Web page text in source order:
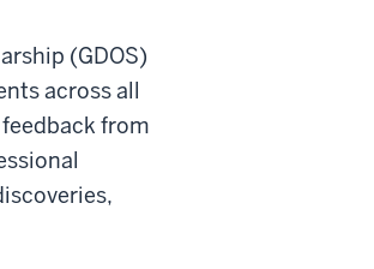
(GDOS)
across all
from